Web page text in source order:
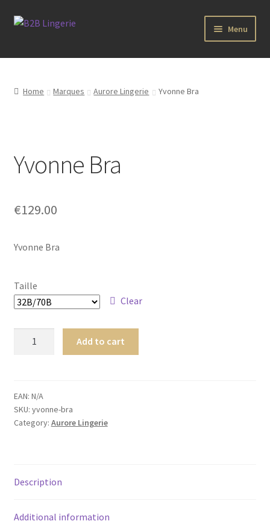
Aller
Aller
Menu
B2B Lingerie Site Officiel
Wholesale Registration Page
Boutique
Luxury Lingerie
Femme
Homme
Home Marques Aurore Lingerie Yvonne Bra
Yvonne Bra
€129.00
Yvonne Bra
Taille
Clear
Add to cart
EAN: N/A
SKU: yvonne-bra
Category: Aurore Lingerie
Description
Additional information